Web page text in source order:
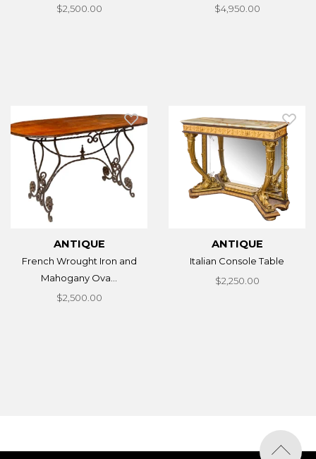
$2,500.00
$4,950.00
ANTIQUE
French Wrought Iron and
Mahogany Ova...
$2,500.00
ANTIQUE
Italian Console Table
$2,250.00